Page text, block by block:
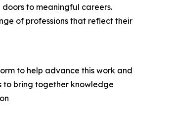
to meaningful careers.
of professions that reflect their
to help advance this work and
to bring together knowledge